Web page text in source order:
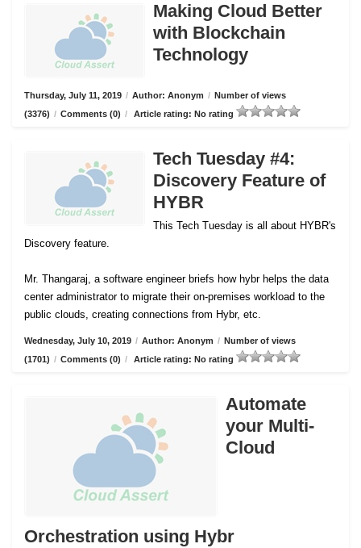
Making Cloud Better
with Blockchain
Technology
Thursday, July 11, 2019 / Author: Anonym / Number of views
(3376) / Comments (0) / Article rating: No rating
Tech Tuesday #4:
Discovery Feature of
HYBR
This Tech Tuesday is all about HYBR's
Discovery feature.
Mr. Thangaraj, a software engineer briefs how hybr helps the data
center administrator to migrate their on-premises workload to the
public clouds, creating connections from Hybr, etc.
Wednesday, July 10, 2019 / Author: Anonym / Number of views
(1701) / Comments (0) / Article rating: No rating
Automate
your Multi-
Cloud
Orchestration using Hybr